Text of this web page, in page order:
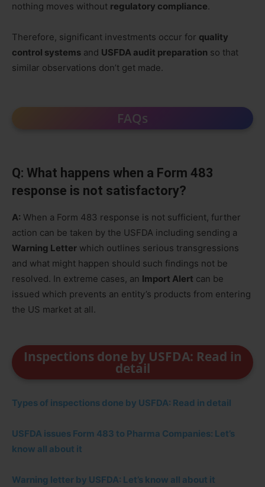
nothing moves without regulatory compliance.
Therefore, significant investments occur for quality
control systems and USFDA audit preparation so that
similar observations don’t get made.
FAQs
Q: What happens when a Form 483
response is not satisfactory?
A: When a Form 483 response is not sufficient, further
action can be taken by the USFDA including sending a
Warning Letter which outlines serious transgressions
and what might happen should such findings not be
resolved. In extreme cases, an Import Alert can be
issued which prevents an entity’s products from entering
the US market at all.
Inspections done by USFDA: Read in
detail
Types of inspections done by USFDA: Read in detail
USFDA issues Form 483 to Pharma Companies: Let’s
know all about it
Warning letter by USFDA: Let’s know all about it